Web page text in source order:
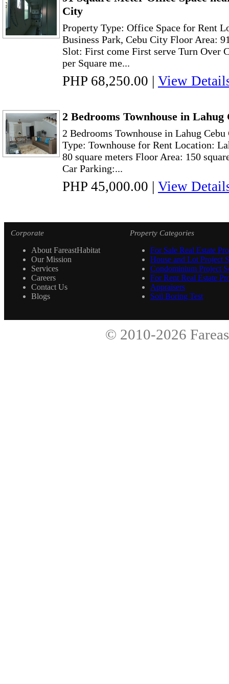
City
Property Type: Office Space for Rent
Business Park, Cebu City Floor Area:
Slot: First come First serve Turn Over
per Square me...
PHP 68,250.00 | View
2 Bedrooms Townhouse in
2 Bedrooms Townhouse in Lahug
Type: Townhouse for Rent Location:
80 square meters Floor Area: 150
Car Parking:...
PHP 45,000.00 | View
Corporate
About FareastHabitat
Our Mission
Services
Careers
Contact Us
Blogs
Property Categories
For Sale Real Estate
House and Lot Project
Condominium Project
For Rent Real Estate
Appraisers
Soil Boring Test
© 2010-2026